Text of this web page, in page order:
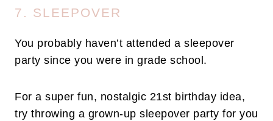
7. SLEEPOVER
You probably haven’t attended a sleepover
party since you were in grade school.
For a super fun, nostalgic 21st birthday idea,
try throwing a grown-up sleepover party for you